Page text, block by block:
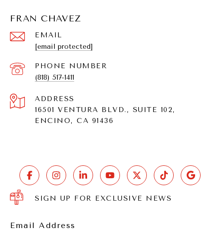
FRAN CHAVEZ
EMAIL
[email protected]
PHONE NUMBER
(818) 517-1411
ADDRESS
16501 VENTURA BLVD., SUITE 102,
ENCINO, CA 91436
SIGN UP FOR EXCLUSIVE NEWS
Email Address